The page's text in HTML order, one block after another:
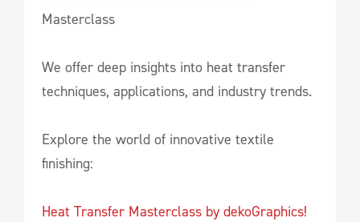
Masterclass
We offer deep insights into heat transfer
techniques, applications, and industry trends.
Explore the world of innovative textile
finishing:
Heat Transfer Masterclass by dekoGraphics!